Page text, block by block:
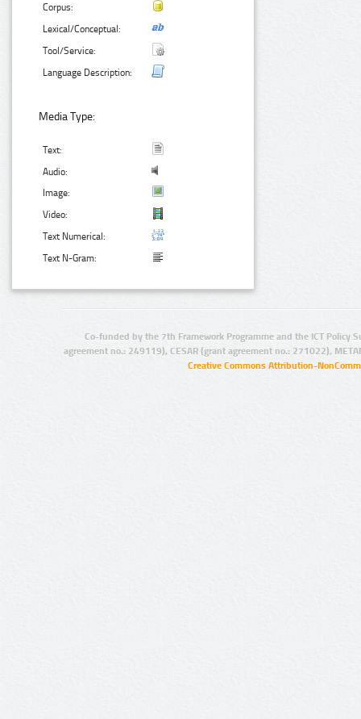
Corpus:
Lexical/Conceptual:
Tool/Service:
Language Description:
Media Type:
Text:
Audio:
Image:
Video:
Text Numerical:
Text N-Gram:
Co-funded by the 7th Framework Programme and the ICT Policy
agreement no.: 249119), CESAR (grant agreement no.: 271022),
Creative Commons Attribution-